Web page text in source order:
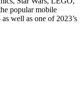
popular mobile
well as one of 2023’s